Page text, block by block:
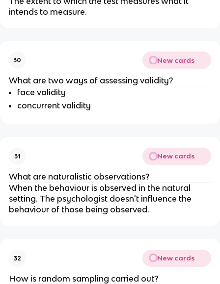
intends to measure.
30 New cards
What are two ways of assessing validity?
face validity
concurrent validity
31 New cards
What are naturalistic observations?
When the behaviour is observed in the natural
setting. The psychologist doesn't influence the
behaviour of those being observed.
32 New cards
How is random sampling carried out?